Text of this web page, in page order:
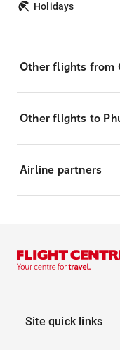
Holidays
Other flights from
Other flights to
Airline partners
Site quick links